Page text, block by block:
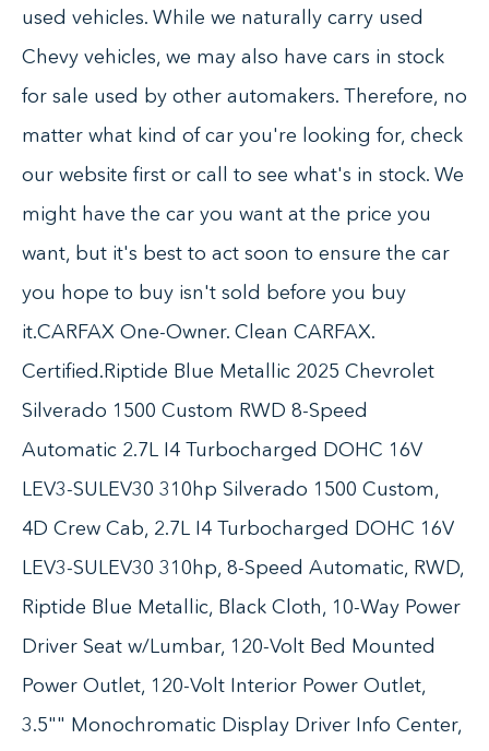
used vehicles. While we naturally carry used
Chevy vehicles, we may also have cars in stock
for sale used by other automakers. Therefore, no
matter what kind of car you're looking for, check
our website first or call to see what's in stock. We
might have the car you want at the price you
want, but it's best to act soon to ensure the car
you hope to buy isn't sold before you buy
it.CARFAX One-Owner. Clean CARFAX.
Certified.Riptide Blue Metallic 2025 Chevrolet
Silverado 1500 Custom RWD 8-Speed
Automatic 2.7L I4 Turbocharged DOHC 16V
LEV3-SULEV30 310hp Silverado 1500 Custom,
4D Crew Cab, 2.7L I4 Turbocharged DOHC 16V
LEV3-SULEV30 310hp, 8-Speed Automatic, RWD,
Riptide Blue Metallic, Black Cloth, 10-Way Power
Driver Seat w/Lumbar, 120-Volt Bed Mounted
Power Outlet, 120-Volt Interior Power Outlet,
3.5"" Monochromatic Display Driver Info Center,